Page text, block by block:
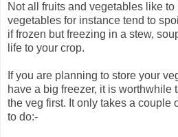
Not all fruits and vegetables like to
vegetables for instance tend to
if frozen but freezing in a stew,
life to your crop.
If you are planning to store your
have a big freezer, it is worthwhile
the veg first. It only takes a couple
to do:-